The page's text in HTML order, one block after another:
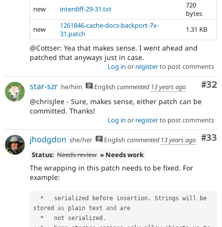
new
interdiff-29-31.txt
720
bytes
new
1261846-cache-docs-backport-7x-
31.patch
1.31 KB
@Cottser: Yea that makes sense. I went ahead and
patched that anyways just in case.
Log in or registerto post comments
#32
star-szr he/him English commented 13 years ago
@chrisjlee - Sure, makes sense, either patch can be
committed. Thanks!
Log in or registerto post comments
#33
jhodgdon she/her English commented 13 years ago
Status: Needs review » Needs work
The wrapping in this patch needs to be fixed. For
example:
*
   serialized before insertion
.
Strings will be
stored as plain text and
are
*
   not serialized
.